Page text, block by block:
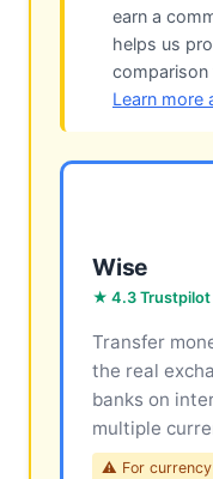
earn a
helps us
comparison
Learn more
Wise
★ 4.3 Trustpilot
Transfer
the real
banks on
multiple
⚠ For